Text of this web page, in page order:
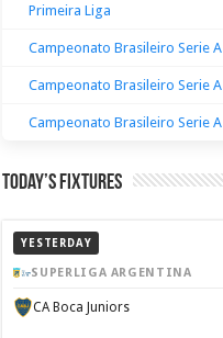
Primeira Liga
Campeonato Brasileiro Serie A
Campeonato Brasileiro Serie A
Campeonato Brasileiro Serie A
Today’s Fixtures
YESTERDAY
SUPERLIGA ARGENTINA
CA Boca Juniors